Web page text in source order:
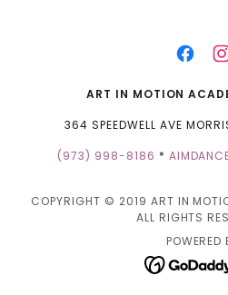
ART IN MOTION
364 SPEEDWELL AVE
(973) 998-8186 *
COPYRIGHT © 2019 ART IN
ALL RIGHTS
POWERED